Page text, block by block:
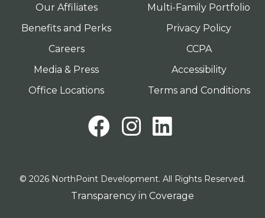
Our Affiliates
Benefits and Perks
Careers
Media & Press
Office Locations
Multi-Family Portfolio
Privacy Policy
CCPA
Accessibility
Terms and Conditions
Facebook
Instagram
© 2026 NorthPoint Development. All Rights Reserved.
Transparency in Coverage